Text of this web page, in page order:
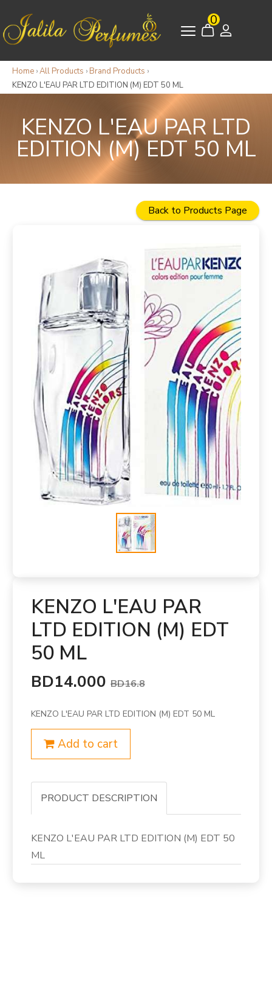
0
Home ›All Products › Brand Products ›
KENZO L'EAU PAR LTD EDITION (M) EDT 50 ML
KENZO L'EAU PAR LTD
EDITION (M) EDT 50 ML
Back to Products Page
KENZO L'EAU PAR
LTD EDITION (M) EDT
50 ML
BD14.000 BD16.8
KENZO L'EAU PAR LTD EDITION (M) EDT 50 ML
Add to cart
PRODUCT DESCRIPTION
KENZO L'EAU PAR LTD EDITION (M) EDT 50
ML